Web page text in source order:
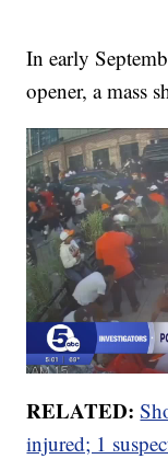
In early
opener, a mass
RELATED:
injured; 1